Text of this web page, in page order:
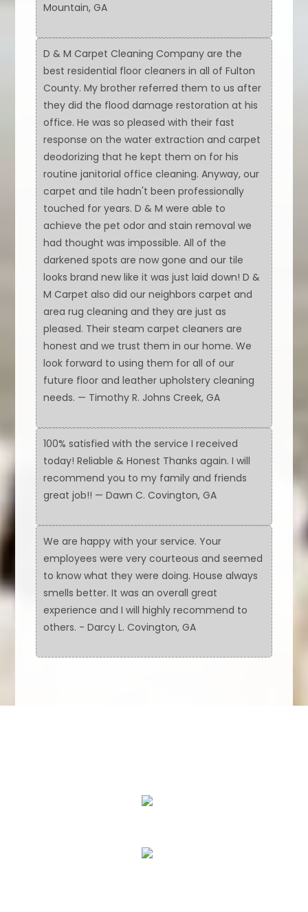
Mountain, GA
D & M Carpet Cleaning Company are the
best residential floor cleaners in all of Fulton
County. My brother referred them to us after
they did the flood damage restoration at his
office. He was so pleased with their fast
response on the water extraction and carpet
deodorizing that he kept them on for his
routine janitorial office cleaning. Anyway, our
carpet and tile hadn't been professionally
touched for years. D & M were able to
achieve the pet odor and stain removal we
had thought was impossible. All of the
darkened spots are now gone and our tile
looks brand new like it was just laid down! D &
M Carpet also did our neighbors carpet and
area rug cleaning and they are just as
pleased. Their steam carpet cleaners are
honest and we trust them in our home. We
look forward to using them for all of our
future floor and leather upholstery cleaning
needs. — Timothy R. Johns Creek, GA
100% satisfied with the service I received
today! Reliable & Honest Thanks again. I will
recommend you to my family and friends
great job!! — Dawn C. Covington, GA
We are happy with your service. Your
employees were very courteous and seemed
to know what they were doing. House always
smells better. It was an overall great
experience and I will highly recommend to
others. - Darcy L. Covington, GA